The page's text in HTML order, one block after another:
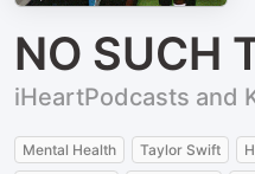
NO SUCH
iHeartPodcasts and
Mental Health Taylor Swift